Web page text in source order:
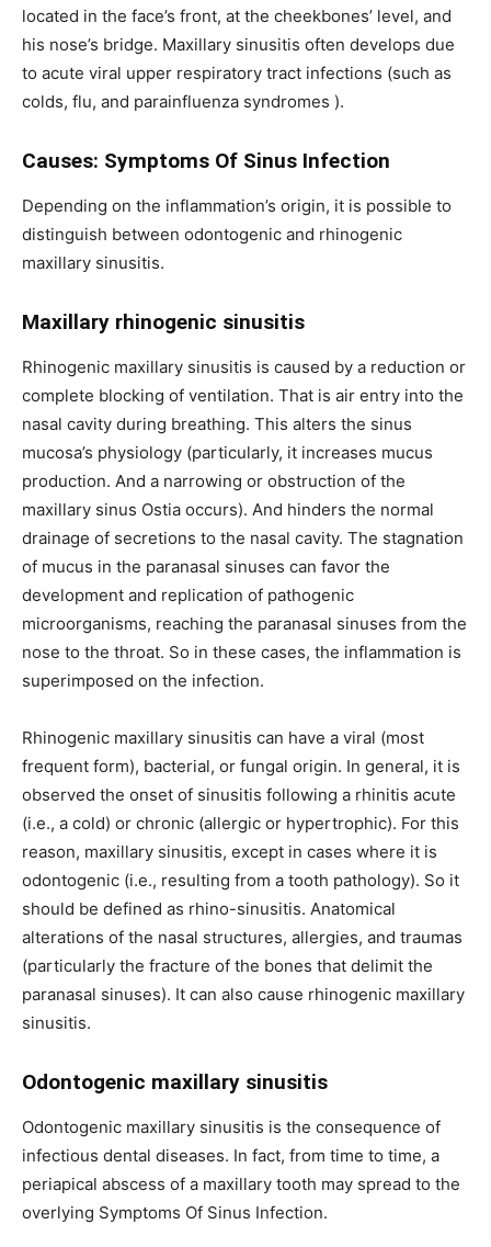
located in the face’s front, at the cheekbones’ level, and
his nose’s bridge. Maxillary sinusitis often develops due
to acute viral upper respiratory tract infections (such as
colds, flu, and parainfluenza syndromes ).
Causes: Symptoms Of Sinus Infection
Depending on the inflammation’s origin, it is possible to
distinguish between odontogenic and rhinogenic
maxillary sinusitis.
Maxillary rhinogenic sinusitis
Rhinogenic maxillary sinusitis is caused by a reduction or
complete blocking of ventilation. That is air entry into the
nasal cavity during breathing. This alters the sinus
mucosa’s physiology (particularly, it increases mucus
production. And a narrowing or obstruction of the
maxillary sinus Ostia occurs). And hinders the normal
drainage of secretions to the nasal cavity. The stagnation
of mucus in the paranasal sinuses can favor the
development and replication of pathogenic
microorganisms, reaching the paranasal sinuses from the
nose to the throat. So in these cases, the inflammation is
superimposed on the infection.
Rhinogenic maxillary sinusitis can have a viral (most
frequent form), bacterial, or fungal origin. In general, it is
observed the onset of sinusitis following a rhinitis acute
(i.e., a cold) or chronic (allergic or hypertrophic). For this
reason, maxillary sinusitis, except in cases where it is
odontogenic (i.e., resulting from a tooth pathology). So it
should be defined as rhino-sinusitis. Anatomical
alterations of the nasal structures, allergies, and traumas
(particularly the fracture of the bones that delimit the
paranasal sinuses). It can also cause rhinogenic maxillary
sinusitis.
Odontogenic maxillary sinusitis
Odontogenic maxillary sinusitis is the consequence of
infectious dental diseases. In fact, from time to time, a
periapical abscess of a maxillary tooth may spread to the
overlying Symptoms Of Sinus Infection.